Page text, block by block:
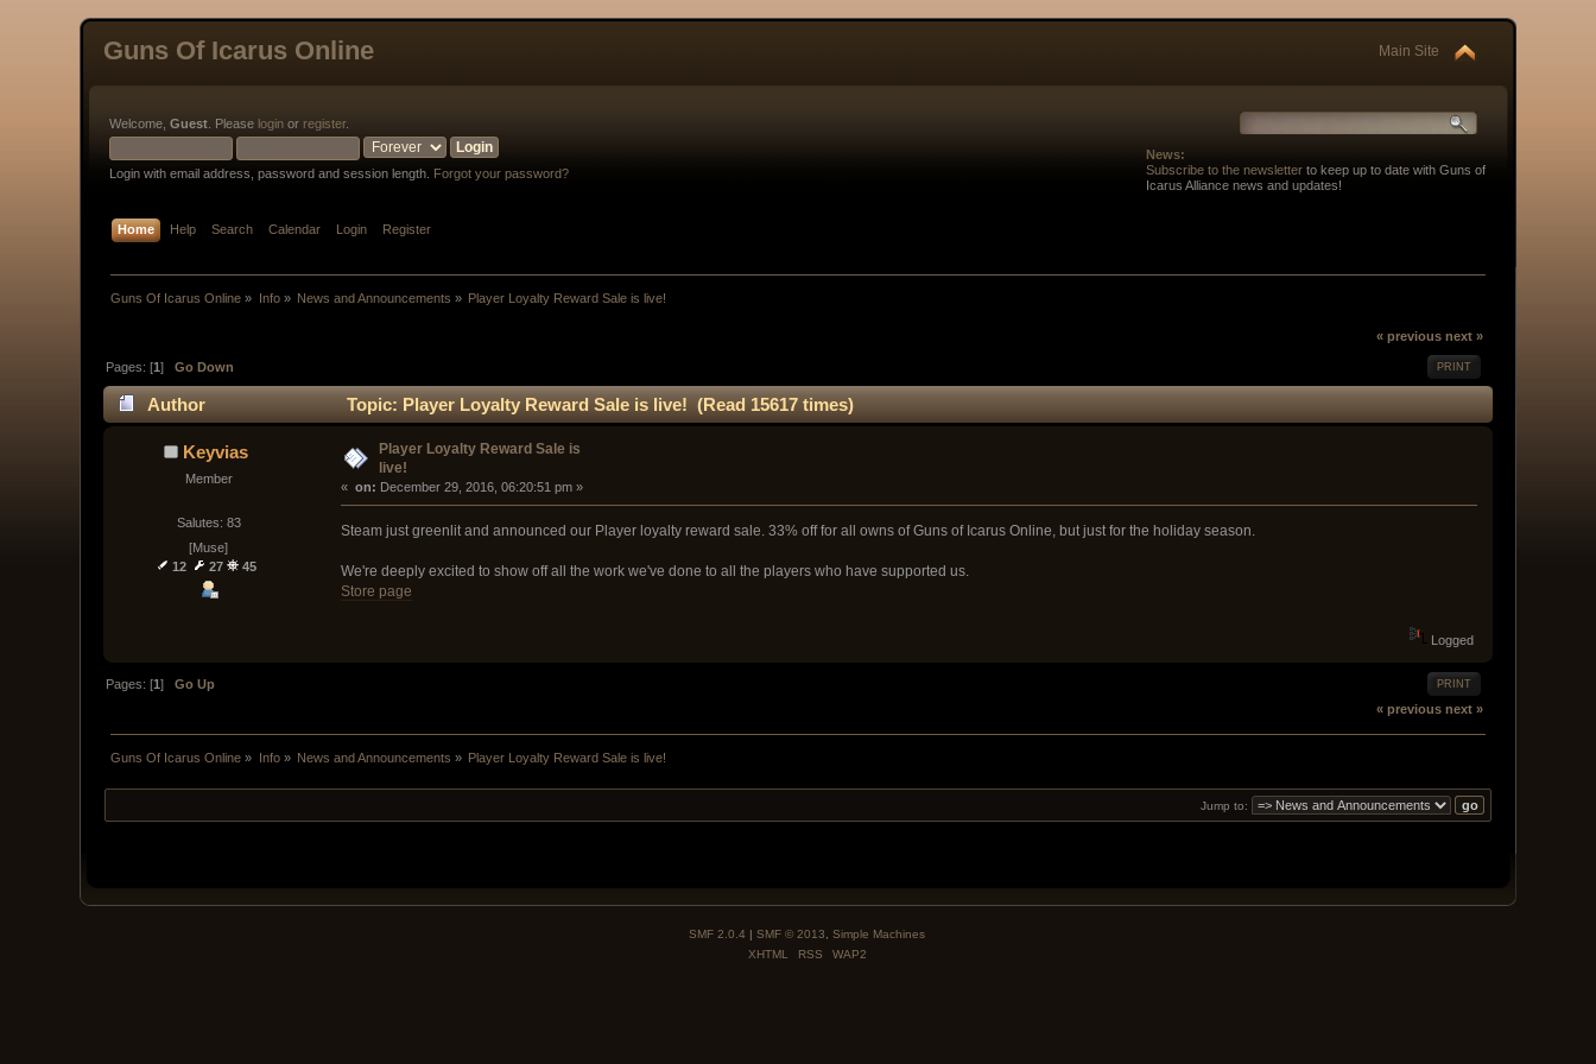
Guns Of Icarus Online Main Site
Welcome,Guest . Please login or register.
Login with email address, password and session length. Forgot your password?
News:
Subscribe to the newsletterto keep up to date with Guns of
Icarus Alliance news and updates!
Home Help Search Calendar Login Register
Guns Of Icarus Online » Info» News and Announcements » Player Loyalty Reward Sale is live!
« previous next »
PRINT
Pages: [1]Go Down
Author Topic: Player Loyalty Reward Sale is live! (Read 15617 times)
Keyvias
Member
Salutes: 83
[Muse]
12
27 45
Player Loyalty Reward Sale is
live!
« on: December 29, 2016, 06:20:51 pm »
Steam just greenlit and announced our Player loyalty reward sale. 33% off for all owns of Guns of Icarus Online, but just for the holiday season.
We're deeply excited to show off all the work we've done to all the players who have supported us.
Store page
Logged
PRINT
Pages: [1]Go Up
« previous next »
Guns Of Icarus Online » Info» News and Announcements » Player Loyalty Reward Sale is live!
Jump to:
SMF 2.0.4 | SMF © 2013
Simple Machines
XHTML
RSS WAP2